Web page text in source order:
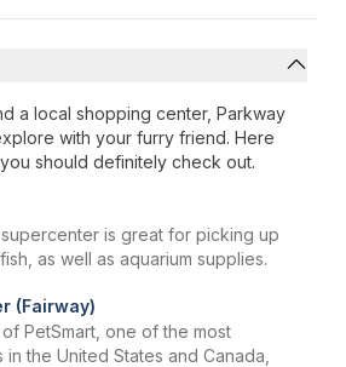
a local shopping center, Parkway
with your furry friend. Here
should definitely check out.
is great for picking up
as well as aquarium supplies.
(Fairway)
PetSmart, one of the most
the United States and Canada,